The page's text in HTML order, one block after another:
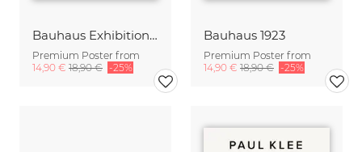
Bauhaus Exhibition Poster Weimar
Premium Poster from
14,90 € 18,90 € -25%
Bauhaus 1923
Premium Poster from
14,90 € 18,90 € -25%